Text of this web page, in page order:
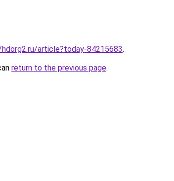
article?today-84215683.
return to the previous page.